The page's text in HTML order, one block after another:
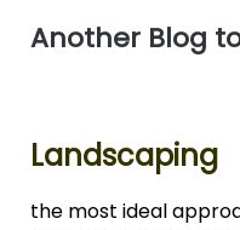
Another Blog
Landscaping
the most ideal